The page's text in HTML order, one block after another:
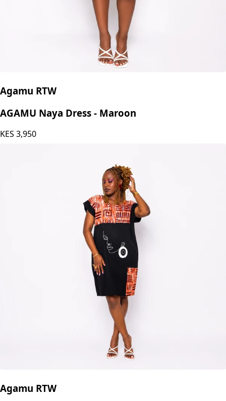
Agamu RTW
AGAMU Naya Dress - Maroon
KES 3,950
Agamu RTW